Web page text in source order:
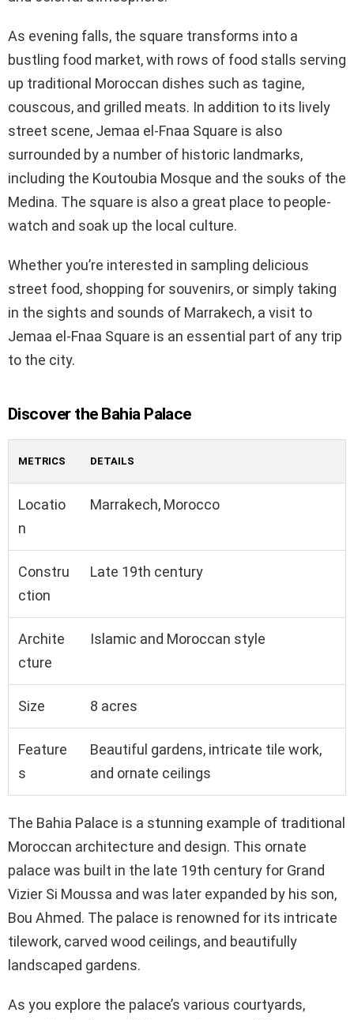
As evening falls, the square transforms into a
bustling food market, with rows of food stalls serving
up traditional Moroccan dishes such as tagine,
couscous, and grilled meats. In addition to its lively
street scene, Jemaa el-Fnaa Square is also
surrounded by a number of historic landmarks,
including the Koutoubia Mosque and the souks of the
Medina. The square is also a great place to people-
watch and soak up the local culture.
Whether you’re interested in sampling delicious
street food, shopping for souvenirs, or simply taking
in the sights and sounds of Marrakech, a visit to
Jemaa el-Fnaa Square is an essential part of any trip
to the city.
Discover the Bahia Palace
METRICS DETAILS
Locatio
n
Marrakech, Morocco
Constru
ction
Late 19th century
Archite
cture
Islamic and Moroccan style
Size 8 acres
Feature
s
Beautiful gardens, intricate tile work,
and ornate ceilings
The Bahia Palace is a stunning example of traditional
Moroccan architecture and design. This ornate
palace was built in the late 19th century for Grand
Vizier Si Moussa and was later expanded by his son,
Bou Ahmed. The palace is renowned for its intricate
tilework, carved wood ceilings, and beautifully
landscaped gardens.
As you explore the palace’s various courtyards,